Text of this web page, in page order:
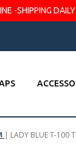
-SHIPPING
| LADY BLUE T-100